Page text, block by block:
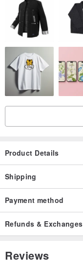
Product Details
Shipping
Payment method
Refunds & Exchanges
Reviews